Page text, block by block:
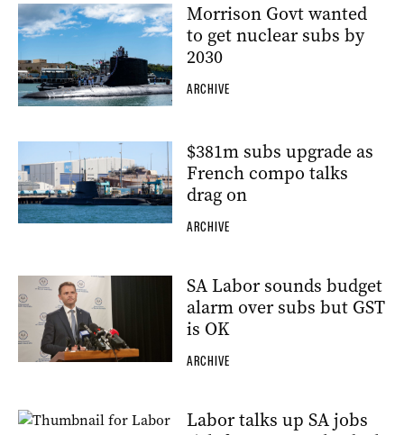
Morrison Govt wanted
to get nuclear subs by
2030
ARCHIVE
$381m subs upgrade as
French compo talks
drag on
ARCHIVE
SA Labor sounds budget
alarm over subs but GST
is OK
ARCHIVE
Labor talks up SA jobs